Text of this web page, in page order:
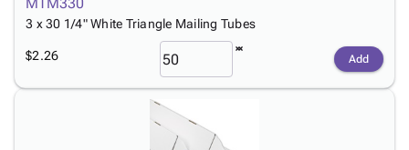
3 x 30 1/4" White Triangle Mailing Tubes
$2.26 Add